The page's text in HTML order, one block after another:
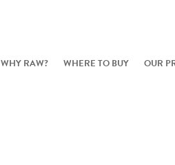
WHY RAW? WHERE TO BUY OUR